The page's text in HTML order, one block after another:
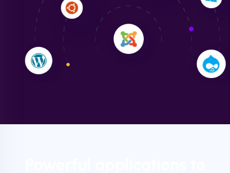
"NinjaWeb transformed our online presence with a
sleek, user-friendly website. Their team's
professionalism and attention to detail were
outstanding. - Gaea "